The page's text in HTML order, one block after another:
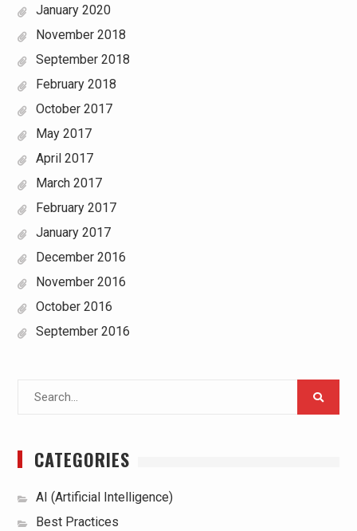
January 2020
November 2018
September 2018
February 2018
October 2017
May 2017
April 2017
March 2017
February 2017
January 2017
December 2016
November 2016
October 2016
September 2016
CATEGORIES
AI (Artificial Intelligence)
Best Practices